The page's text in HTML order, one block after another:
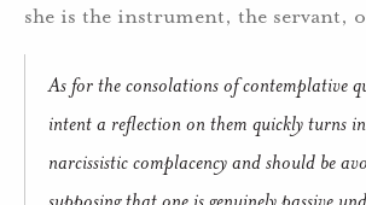
she is the instrument, the servant,
As for the consolations of contemplative
intent a reflection on them quickly turns
narcissistic complacency and should be